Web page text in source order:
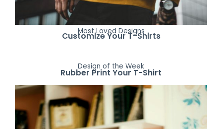
Most Loved Designs
Customize Your T-Shirts
Design of the Week
Rubber Print Your T-Shirt